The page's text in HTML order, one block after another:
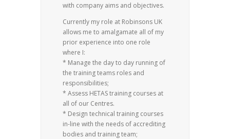
with company aims and objectives.
Currently my role at Robinsons UK
allows me to amalgamate all of my
prior experience into one role
where I:
* Manage the day to day running of
the training teams roles and
responsibilities;
* Assess HETAS training courses at
all of our Centres.
* Design technical training courses
in-line with the needs of accrediting
bodies and training team;